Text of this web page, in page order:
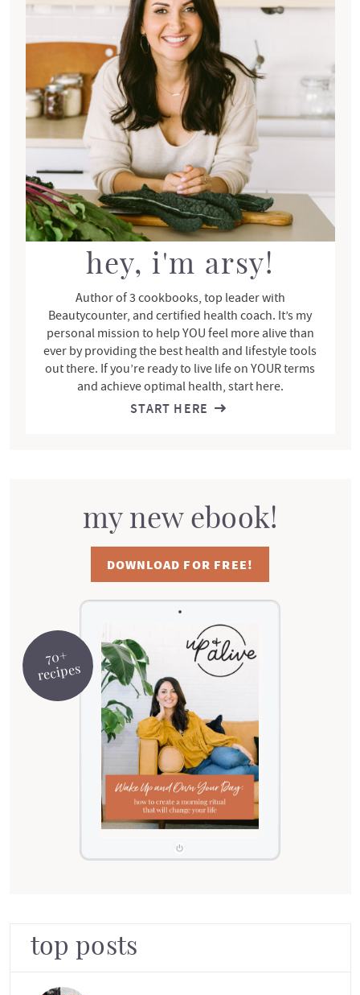
hey, i'm arsy!
Author of 3 cookbooks, top leader with
Beautycounter, and certified health coach. It’s my
personal mission to help YOU feel more alive than
ever by providing the best health and lifestyle tools
out there. If you’re ready to live life on YOUR terms
and achieve optimal health, start here.
START HERE
70+
recipes
my new ebook!
DOWNLOAD FOR FREE!
top posts